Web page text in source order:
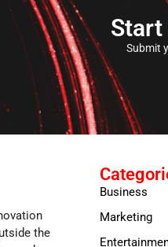
Start
Submit
the
Business
Marketing